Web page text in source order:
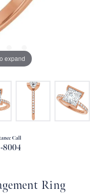
expand
Call
8004
Ring